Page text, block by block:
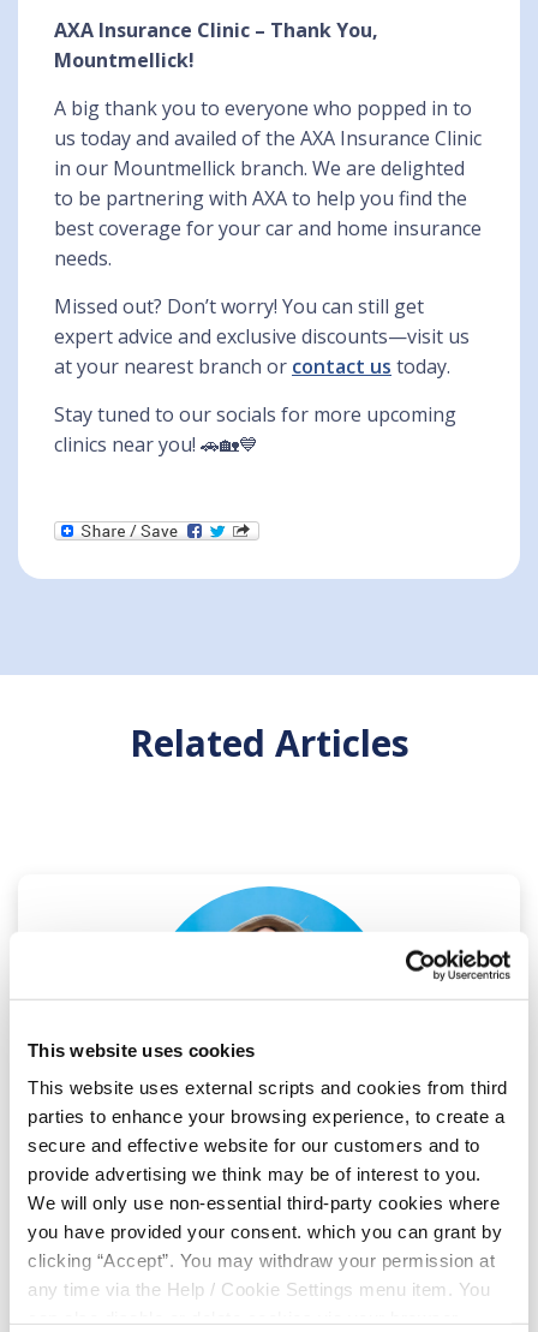
This website uses cookies
This website uses external scripts and cookies from third
parties to enhance your browsing experience, to create a
secure and effective website for our customers and to
provide advertising we think may be of interest to you.
We will only use non-essential third-party cookies where
you have provided your consent. which you can grant by
clicking “Accept”. You may withdraw your permission at
any time via the Help / Cookie Settings menu item. You
AXA Insurance Clinic – Thank You,
Mountmellick!
A big thank you to everyone who popped in to
us today and availed of the AXA Insurance Clinic
in our Mountmellick branch. We are delighted
to be partnering with AXA to help you find the
best coverage for your car and home insurance
needs.
Missed out? Don’t worry! You can still get
expert advice and exclusive discounts—visit us
at your nearest branch or contact us today.
Stay tuned to our socials for more upcoming
clinics near you! 🚗🏡💙
Related Articles
Win €250 Holiday Cash